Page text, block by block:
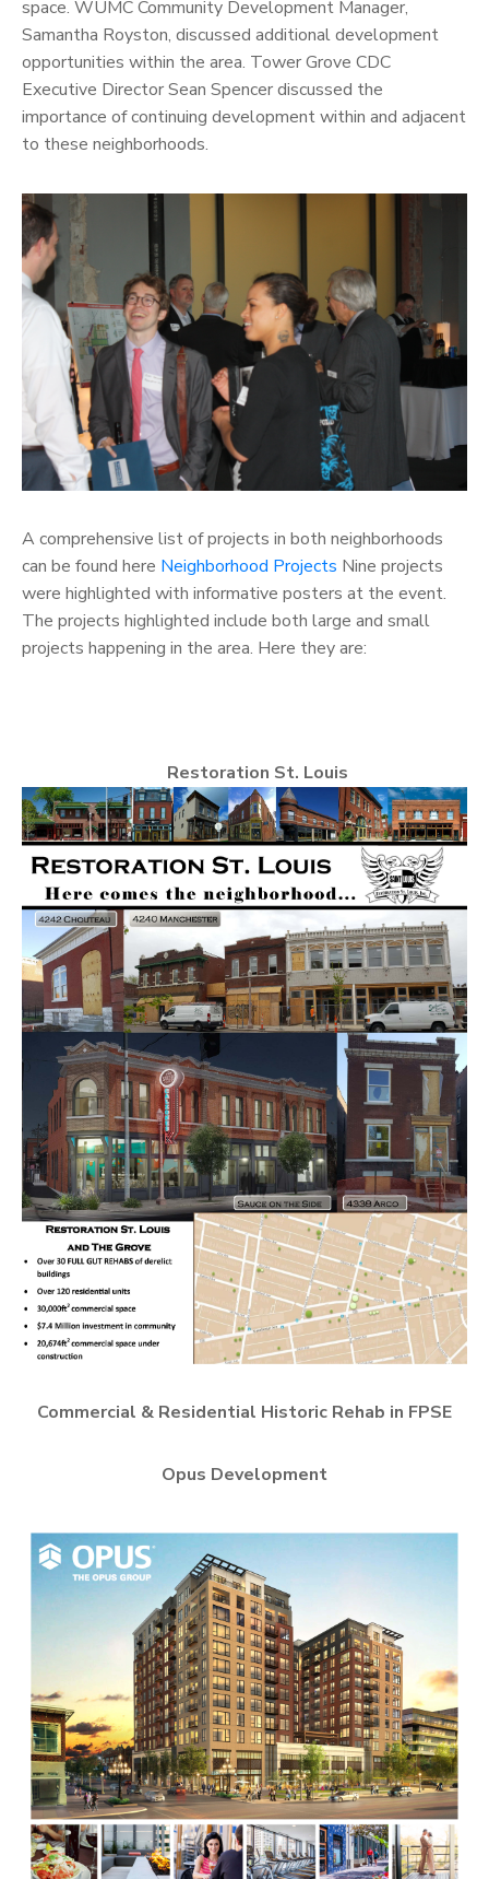
space. WUMC Community Development Manager,
Samantha Royston, discussed additional development
opportunities within the area. Tower Grove CDC
Executive Director Sean Spencer discussed the
importance of continuing development within and adjacent
to these neighborhoods.
A comprehensive list of projects in both neighborhoods
can be found here Neighborhood Projects Nine projects
were highlighted with informative posters at the event.
The projects highlighted include both large and small
projects happening in the area. Here they are:
Restoration St. Louis
Commercial & Residential Historic Rehab in FPSE
Opus Development